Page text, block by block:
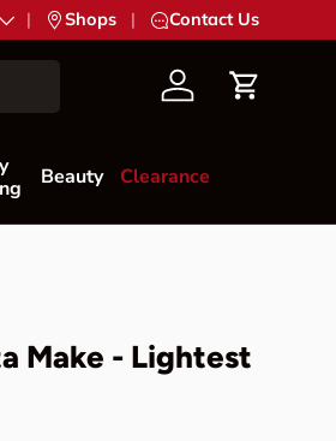
| Shops | Contact Us
AccountCart
Beauty Clearance
Make - Lightest